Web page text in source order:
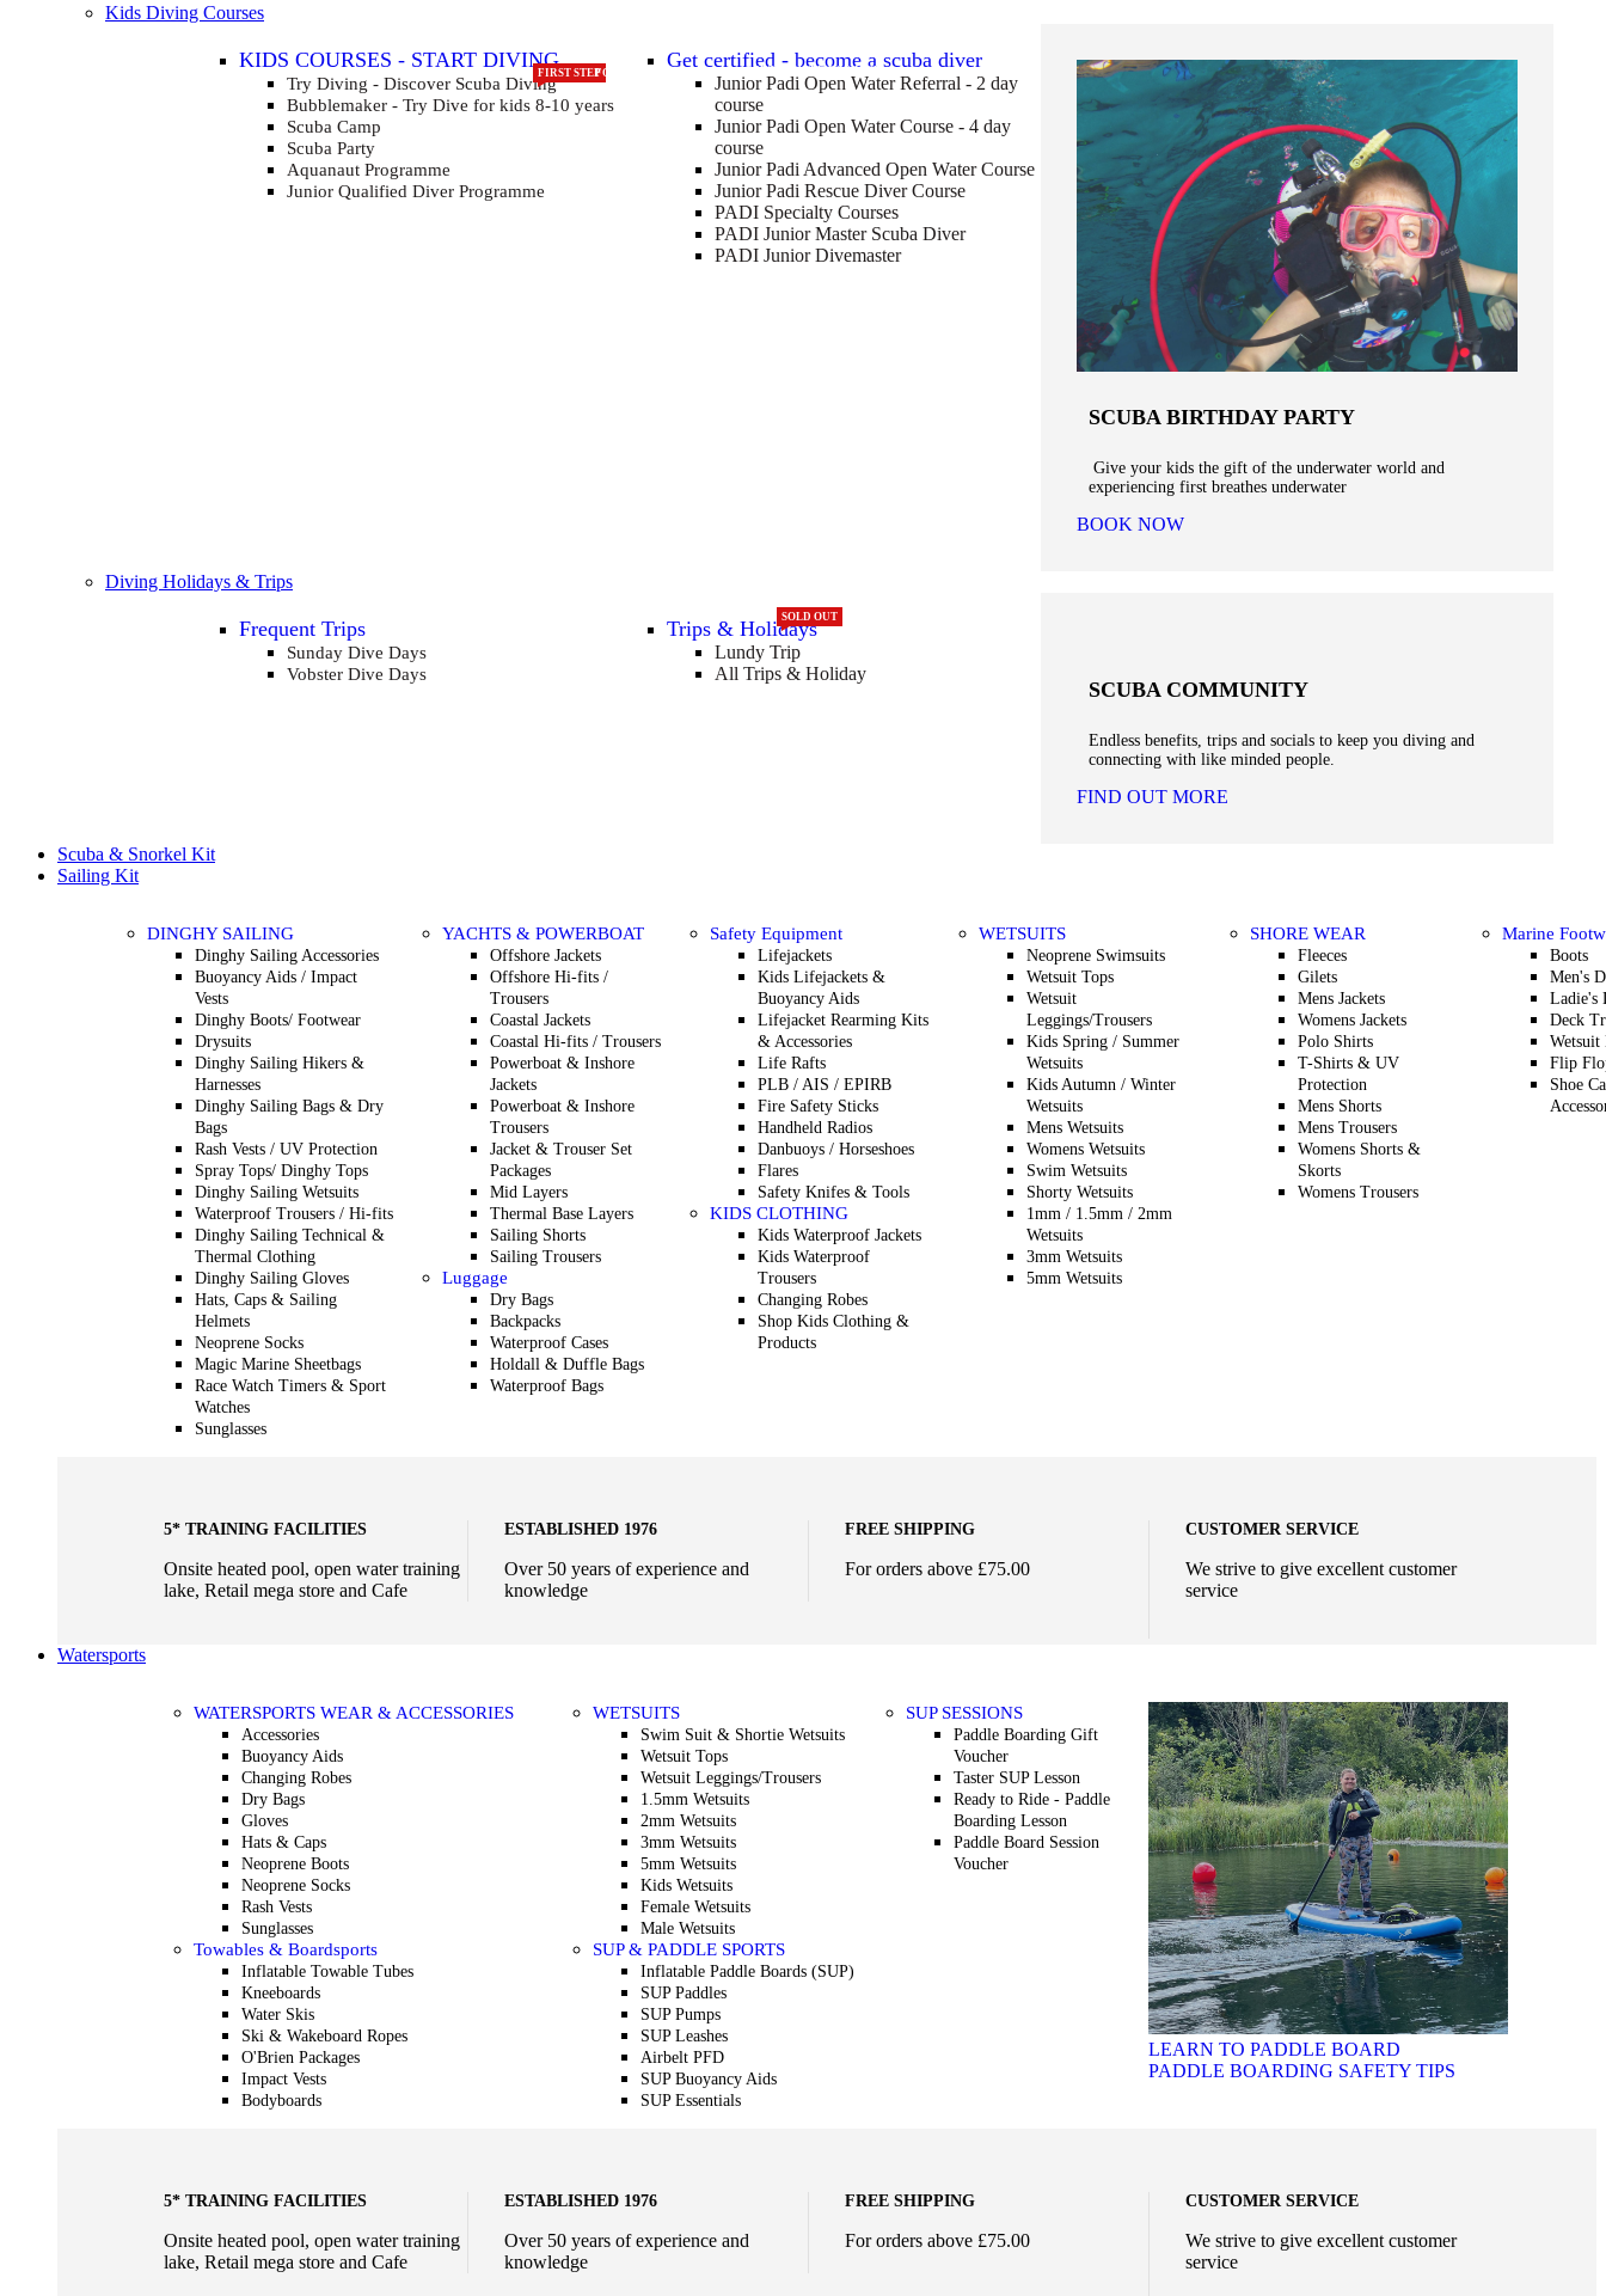
Kids Diving Courses
KIDS COURSES - START DIVING
Try Diving - Discover Scuba Diving
FIRST STEP
Bubblemaker - Try Dive for kids 8-10 years
FOR 8 - 10 YEAR OLDS
Scuba Camp
Scuba Party
Aquanaut Programme
Junior Qualified Diver Programme
Get certified - become a scuba diver
Junior Padi Open Water Referral - 2 day
course
Junior Padi Open Water Course - 4 day
course
CERTIFCATED FOR LIFE
Junior Padi Advanced Open Water Course
Junior Padi Rescue Diver Course
PADI Specialty Courses
PADI Junior Master Scuba Diver
PADI Junior Divemaster
SCUBA BIRTHDAY PARTY
Give your kids the gift of the underwater world and
experiencing first breathes underwater
BOOK NOW
Diving Holidays & Trips
Frequent Trips
Sunday Dive Days
Vobster Dive Days
Trips & Holidays
Lundy Trip
SOLD OUT
All Trips & Holiday
SCUBA COMMUNITY
Endless benefits, trips and socials to keep you diving and
connecting with like minded people.
FIND OUT MORE
Scuba & Snorkel Kit
Sailing Kit
DINGHY SAILING
Dinghy Sailing Accessories
Buoyancy Aids / Impact
Vests
Dinghy Boots/ Footwear
Drysuits
Dinghy Sailing Hikers &
Harnesses
Dinghy Sailing Bags & Dry
Bags
Rash Vests / UV Protection
Spray Tops/ Dinghy Tops
Dinghy Sailing Wetsuits
Waterproof Trousers / Hi-fits
Dinghy Sailing Technical &
Thermal Clothing
Dinghy Sailing Gloves
Hats, Caps & Sailing
Helmets
Neoprene Socks
Magic Marine Sheetbags
Race Watch Timers & Sport
Watches
Sunglasses
YACHTS & POWERBOAT
Offshore Jackets
Offshore Hi-fits /
Trousers
Coastal Jackets
Coastal Hi-fits / Trousers
Powerboat & Inshore
Jackets
Powerboat & Inshore
Trousers
Jacket & Trouser Set
Packages
Mid Layers
Thermal Base Layers
Sailing Shorts
Sailing Trousers
Luggage
Dry Bags
Backpacks
Waterproof Cases
Holdall & Duffle Bags
Waterproof Bags
Safety Equipment
Lifejackets
Kids Lifejackets &
Buoyancy Aids
Lifejacket Rearming Kits
& Accessories
Life Rafts
PLB / AIS / EPIRB
Fire Safety Sticks
Handheld Radios
Danbuoys / Horseshoes
Flares
Safety Knifes & Tools
KIDS CLOTHING
Kids Waterproof Jackets
Kids Waterproof
Trousers
Changing Robes
Shop Kids Clothing &
Products
WETSUITS
Neoprene Swimsuits
Wetsuit Tops
Wetsuit
Leggings/Trousers
Kids Spring / Summer
Wetsuits
Kids Autumn / Winter
Wetsuits
Mens Wetsuits
Womens Wetsuits
Swim Wetsuits
Shorty Wetsuits
1mm / 1.5mm / 2mm
Wetsuits
3mm Wetsuits
5mm Wetsuits
SHORE WEAR
Fleeces
Gilets
Mens Jackets
Womens Jackets
Polo Shirts
T-Shirts & UV
Protection
Mens Shorts
Mens Trousers
Womens Shorts &
Skorts
Womens Trousers
Marine
Boots
Men's
Ladie's
Deck
Wetsuit
Flip
Shoe
5* TRAINING FACILITIES
Onsite heated pool, open water training
lake, Retail mega store and Cafe
ESTABLISHED 1976
Over 50 years of experience and
knowledge
FREE SHIPPING
For orders above £75.00
CUSTOMER SERVICE
We strive to give excellent customer
service
Watersports
WATERSPORTS WEAR & ACCESSORIES
Accessories
Buoyancy Aids
Changing Robes
Dry Bags
Gloves
Hats & Caps
Neoprene Boots
Neoprene Socks
Rash Vests
Sunglasses
Towables & Boardsports
Inflatable Towable Tubes
Kneeboards
Water Skis
Ski & Wakeboard Ropes
O'Brien Packages
Impact Vests
Bodyboards
WETSUITS
Swim Suit & Shortie Wetsuits
Wetsuit Tops
Wetsuit Leggings/Trousers
1.5mm Wetsuits
2mm Wetsuits
3mm Wetsuits
5mm Wetsuits
Kids Wetsuits
Female Wetsuits
Male Wetsuits
SUP & PADDLE SPORTS
Inflatable Paddle Boards (SUP)
SUP Paddles
SUP Pumps
SUP Leashes
Airbelt PFD
SUP Buoyancy Aids
SUP Essentials
SUP SESSIONS
Paddle Boarding Gift
Voucher
Taster SUP Lesson
Ready to Ride - Paddle
Boarding Lesson
Paddle Board Session
Voucher
LEARN TO PADDLE BOARD
PADDLE BOARDING SAFETY TIPS
5* TRAINING FACILITIES
Onsite heated pool, open water training
lake, Retail mega store and Cafe
ESTABLISHED 1976
Over 50 years of experience and
knowledge
FREE SHIPPING
For orders above £75.00
CUSTOMER SERVICE
We strive to give excellent customer
service